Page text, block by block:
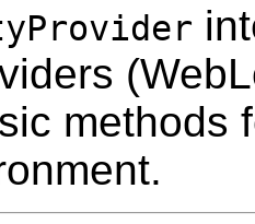
methods